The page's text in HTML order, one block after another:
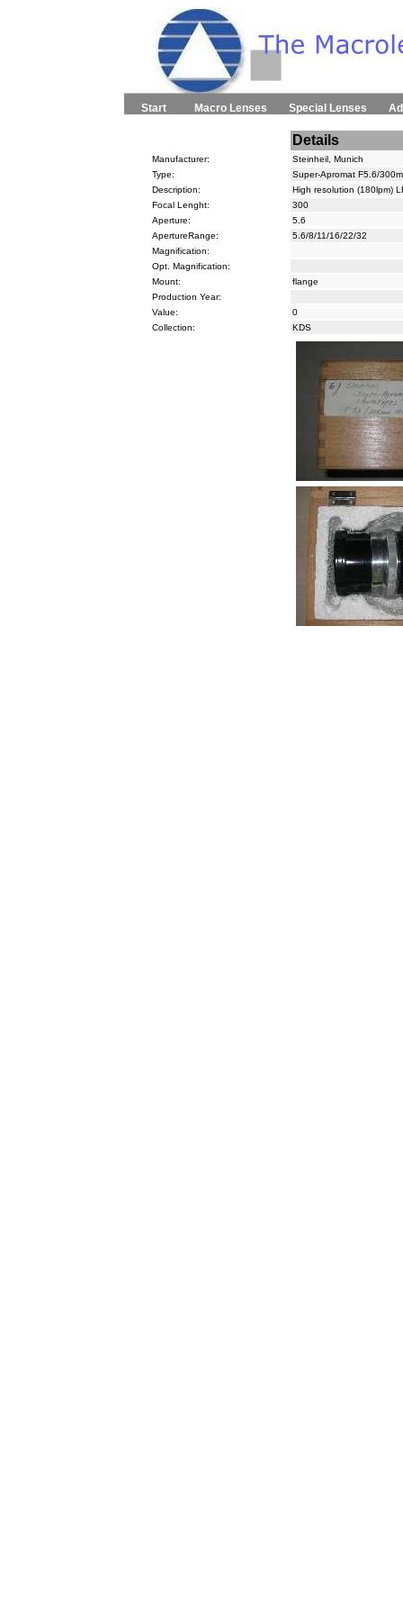
Start Macro Lenses Special Lenses
Details
Manufacturer:
Steinheil, Munich
Type:
Super-Apromat F5.6/
Description:
High resolution (180lpm)
Focal Lenght:
300
Aperture:
5.6
ApertureRange:
5.6/8/11/16/22/32
Magnification:
Opt. Magnification:
Mount:
flange
Production Year:
Value:
0
Collection:
KDS